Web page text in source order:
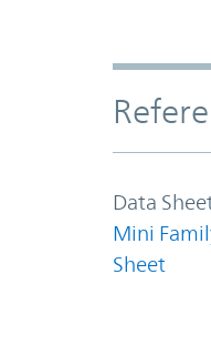
Accordion
Data
Mini
Sheet